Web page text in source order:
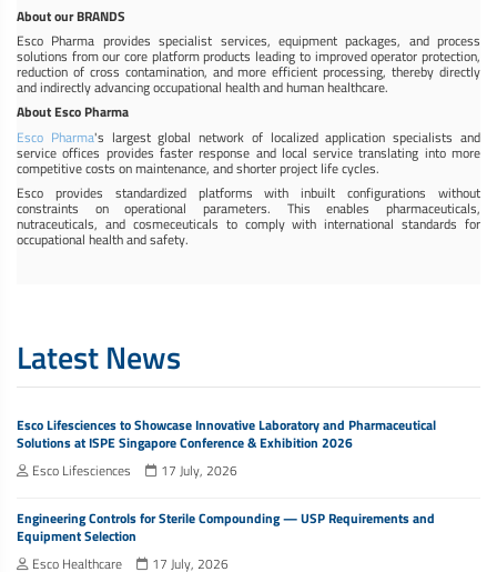
About our BRANDS
Esco Pharma provides specialist services, equipment packages, and process
solutions from our core platform products leading to improved operator protection,
reduction of cross contamination, and more efficient processing, thereby directly
and indirectly advancing occupational health and human healthcare.
About Esco Pharma
Esco Pharma's largest global network of localized application specialists and
service offices provides faster response and local service translating into more
competitive costs on maintenance, and shorter project life cycles.
Esco provides standardized platforms with inbuilt configurations without
constraints on operational parameters. This enables pharmaceuticals,
nutraceuticals, and cosmeceuticals to comply with international standards for
occupational health and safety.
Latest News
Esco Lifesciences to Showcase Innovative Laboratory and Pharmaceutical
Solutions at ISPE Singapore Conference & Exhibition 2026
Esco Lifesciences
17 July, 2026
Engineering Controls for Sterile Compounding — USP Requirements and
Equipment Selection
Esco Healthcare
17 July, 2026